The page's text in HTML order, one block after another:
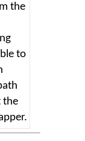
the
to
the